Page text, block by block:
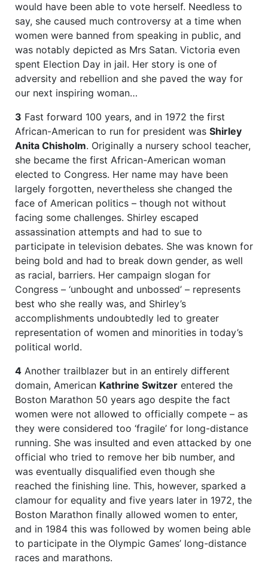
would have been able to vote herself. Needless to
say, she caused much controversy at a time when
women were banned from speaking in public, and
was notably depicted as Mrs Satan. Victoria even
spent Election Day in jail. Her story is one of
adversity and rebellion and she paved the way for
our next inspiring woman…
3 Fast forward 100 years, and in 1972 the first
African-American to run for president was Shirley
Anita Chisholm. Originally a nursery school teacher,
she became the first African-American woman
elected to Congress. Her name may have been
largely forgotten, nevertheless she changed the
face of American politics – though not without
facing some challenges. Shirley escaped
assassination attempts and had to sue to
participate in television debates. She was known for
being bold and had to break down gender, as well
as racial, barriers. Her campaign slogan for
Congress – ‘unbought and unbossed’ – represents
best who she really was, and Shirley’s
accomplishments undoubtedly led to greater
representation of women and minorities in today’s
political world.
4 Another trailblazer but in an entirely different
domain, American Kathrine Switzer entered the
Boston Marathon 50 years ago despite the fact
women were not allowed to officially compete – as
they were considered too ‘fragile’ for long-distance
running. She was insulted and even attacked by one
official who tried to remove her bib number, and
was eventually disqualified even though she
reached the finishing line. This, however, sparked a
clamour for equality and five years later in 1972, the
Boston Marathon finally allowed women to enter,
and in 1984 this was followed by women being able
to participate in the Olympic Games’ long-distance
races and marathons.